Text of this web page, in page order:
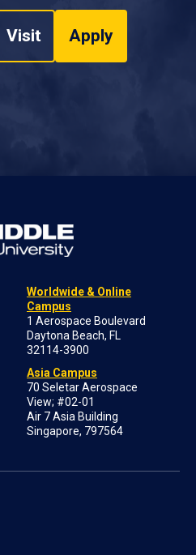
Visit Apply
Worldwide & Online
Campus
1 Aerospace Boulevard
Daytona Beach, FL
32114-3900
Asia Campus
70 Seletar Aerospace
View; #02-01
Air 7 Asia Building
Singapore, 797564